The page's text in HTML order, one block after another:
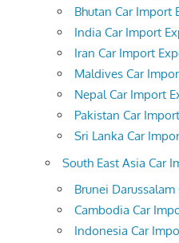
Bhutan Car Import
India Car Import
Iran Car Import
Maldives Car
Nepal Car Import
Pakistan Car
Sri Lanka Car
South East Asia Car
Brunei
Cambodia Car
Indonesia Car